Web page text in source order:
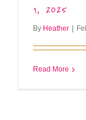
1, 2025
By Heather
Read More